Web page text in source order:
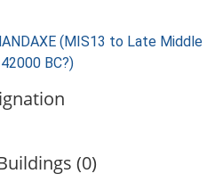
(MIS13 to Late Middle
BC?)
(0)